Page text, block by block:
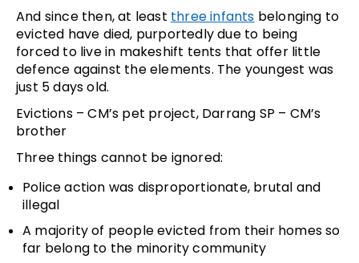
And since then, at least three infants belonging to
evicted have died, purportedly due to being
forced to live in makeshift tents that offer little
defence against the elements. The youngest was
just 5 days old.
Evictions – CM’s pet project, Darrang SP – CM’s
brother
Three things cannot be ignored:
Police action was disproportionate, brutal and
illegal
A majority of people evicted from their homes so
far belong to the minority community